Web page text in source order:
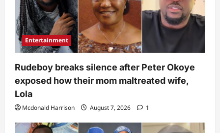
Entertainment
Rudeboy breaks silence after Peter Okoye
exposed how their mom maltreated wife,
Lola
Mcdonald Harrison August 7, 2026 1